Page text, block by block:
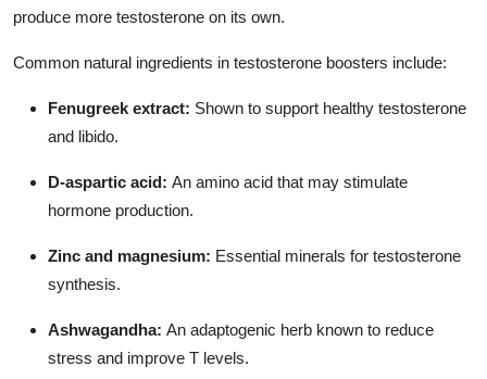
Support Number
produce more testosterone on its own.
Common natural ingredients in testosterone boosters include:
Fenugreek extract: Shown to support healthy testosterone
and libido.
D-aspartic acid: An amino acid that may stimulate
hormone production.
Zinc and magnesium: Essential minerals for testosterone
synthesis.
Ashwagandha: An adaptogenic herb known to reduce
stress and improve T levels.